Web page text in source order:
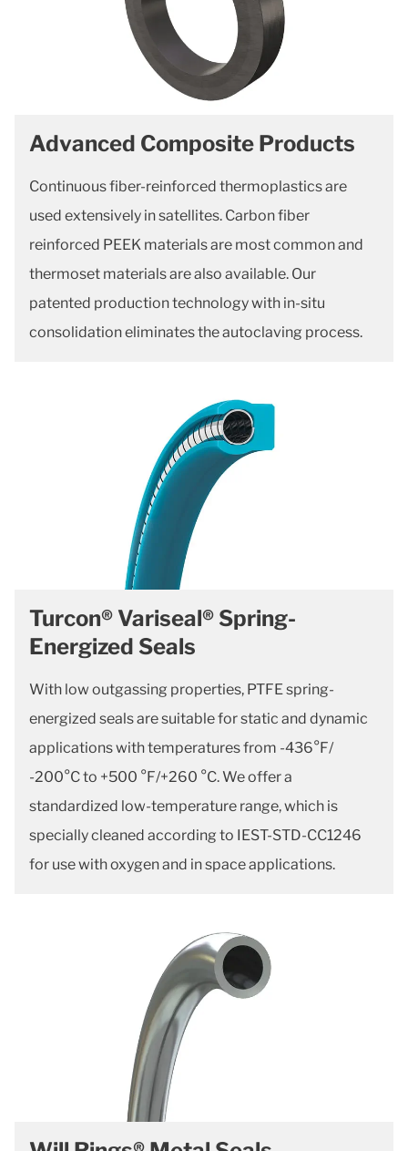
Advanced Composite Products
Continuous fiber-reinforced thermoplastics are
used extensively in satellites. Carbon fiber
reinforced PEEK materials are most common and
thermoset materials are also available. Our
patented production technology with in-situ
consolidation eliminates the autoclaving process.
Turcon® Variseal® Spring-
Energized Seals
With low outgassing properties, PTFE spring-
energized seals are suitable for static and dynamic
applications with temperatures from -436°F/
-200°C to +500 °F/+260 °C. We offer a
standardized low-temperature range, which is
specially cleaned according to IEST-STD-CC1246
for use with oxygen and in space applications.